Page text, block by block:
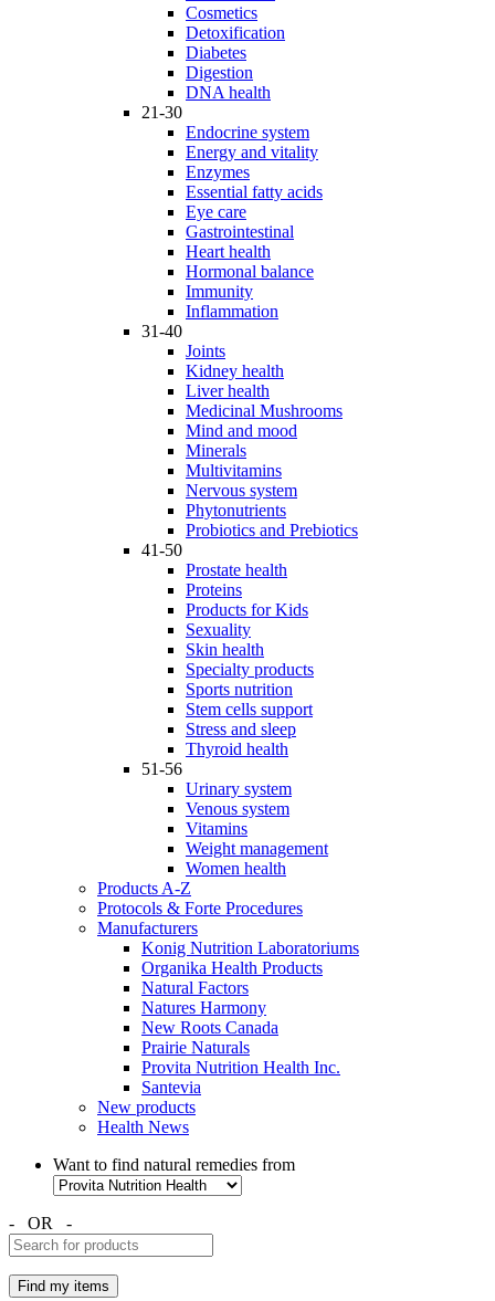
Cosmetics
Detoxification
Diabetes
Digestion
DNA health
21-30
Endocrine system
Energy and vitality
Enzymes
Essential fatty acids
Eye care
Gastrointestinal
Heart health
Hormonal balance
Immunity
Inflammation
31-40
Joints
Kidney health
Liver health
Medicinal Mushrooms
Mind and mood
Minerals
Multivitamins
Nervous system
Phytonutrients
Probiotics and Prebiotics
41-50
Prostate health
Proteins
Products for Kids
Sexuality
Skin health
Specialty products
Sports nutrition
Stem cells support
Stress and sleep
Thyroid health
51-56
Urinary system
Venous system
Vitamins
Weight management
Women health
Products A-Z
Protocols & Forte Procedures
Manufacturers
Konig Nutrition Laboratoriums
Organika Health Products
Natural Factors
Natures Harmony
New Roots Canada
Prairie Naturals
Provita Nutrition Health Inc.
Santevia
New products
Health News
Want to find natural remedies from
- OR -